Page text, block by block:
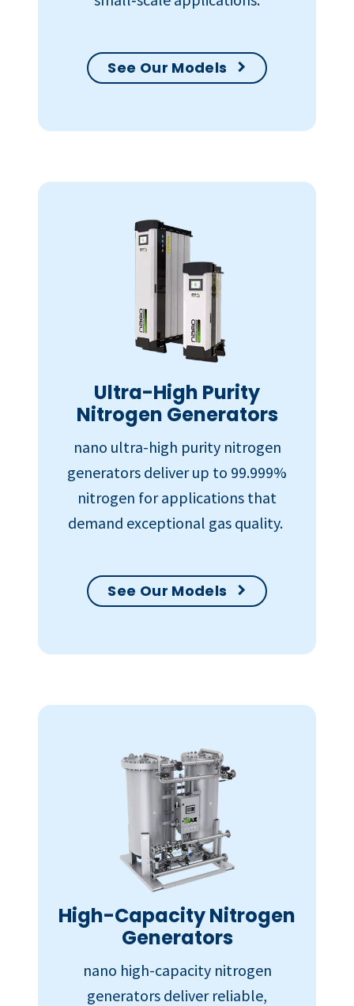
See Our Models
Ultra-High Purity
Nitrogen Generators
nano ultra-high purity nitrogen
generators deliver up to 99.999%
nitrogen for applications that
demand exceptional gas quality.
See Our Models
High-Capacity Nitrogen
Generators
nano high-capacity nitrogen
generators deliver reliable,